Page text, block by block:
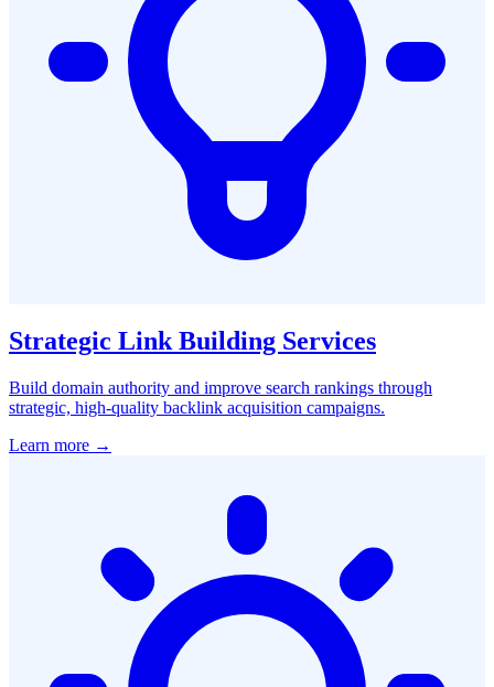
Strategic Link Building Services
Build domain authority and improve search rankings through
strategic, high-quality backlink acquisition campaigns.
Learn more →